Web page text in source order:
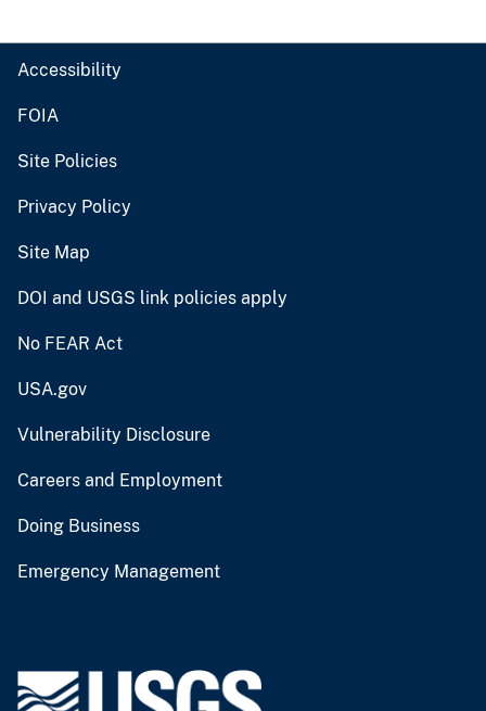
Accessibility
FOIA
Site Policies
Privacy Policy
Site Map
DOI and USGS link policies apply
No FEAR Act
USA.gov
Vulnerability Disclosure
Careers and Employment
Doing Business
Emergency Management